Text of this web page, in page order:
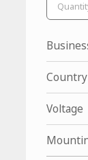
Voltage